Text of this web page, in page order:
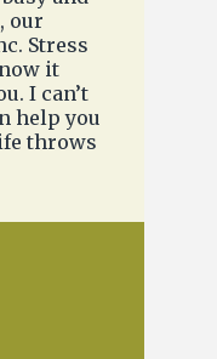
our
Stress
it
I can’t
help you
throws